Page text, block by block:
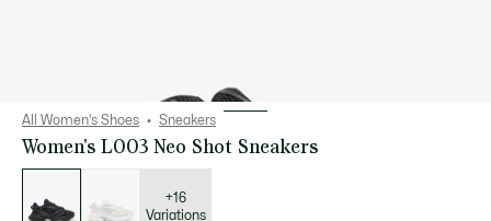
All Women's Shoes Sneakers
Women's L003 Neo Shot Sneakers
variations
+16
Variations